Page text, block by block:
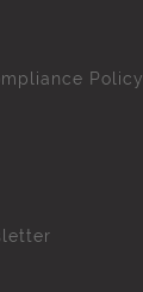
Policy